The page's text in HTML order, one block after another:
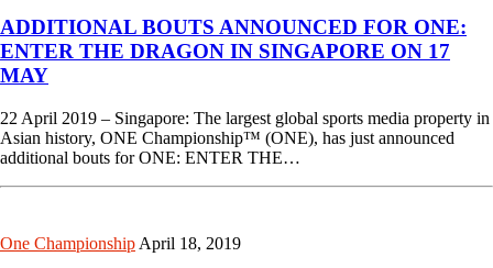
ADDITIONAL BOUTS ANNOUNCED FOR ONE:
ENTER THE DRAGON IN SINGAPORE ON 17
MAY
22 April 2019 – Singapore: The largest global sports media property in
Asian history, ONE Championship™ (ONE), has just announced
additional bouts for ONE: ENTER THE…
One Championship April 18, 2019